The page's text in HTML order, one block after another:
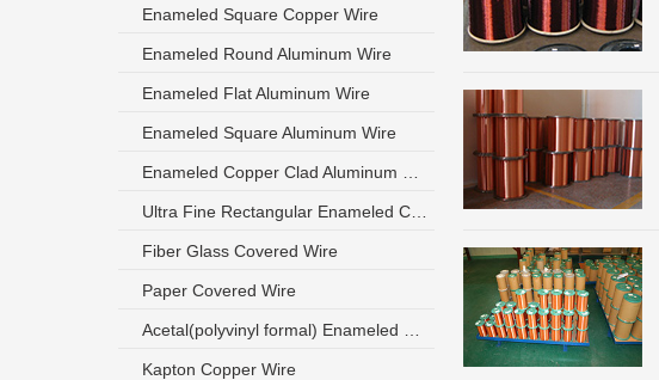
Enameled Square Copper Wire
Enameled Round Aluminum Wire
Enameled Flat Aluminum Wire
Enameled Square Aluminum Wire
Fiber Glass Covered Wire
Paper Covered Wire
Kapton Copper Wire